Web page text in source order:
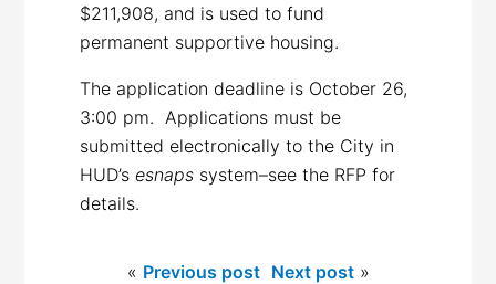
$211,908, and is used to fund
permanent supportive housing.
The application deadline is October 26,
3:00 pm. Applications must be
submitted electronically to the City in
HUD’sesnaps system–see the RFP for
details.
« Previous post Next post»